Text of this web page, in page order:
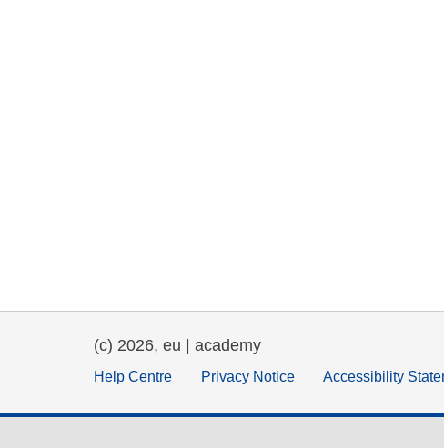
(c) 2026, eu | academy
Help Centre Privacy Notice Accessibility